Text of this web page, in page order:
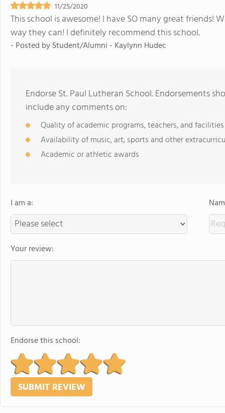
11/25/2020
This school is awesome! I have SO many great
way they can! I definitely recommend this school.
- Posted byStudent/Alumni - Kaylynn Hudec
Endorse St. Paul Lutheran School. Endorsements
include any comments on:
Quality of academic programs, teachers, and facilities
Availability of music, art, sports and other
Academic or athletic awards
I am a:
Your review:
Endorse this school: